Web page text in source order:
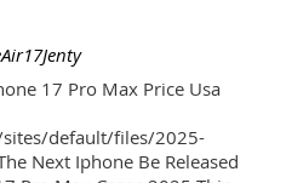
17 Pro Max Price Usa
default/files/2025-
Next Iphone Be Released